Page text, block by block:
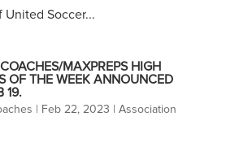
Soccer...
MAXPREPS HIGH
OF THE WEEK ANNOUNCED
19.
Feb 22, 2023
Association